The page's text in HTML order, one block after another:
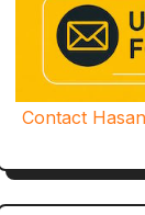
Contact